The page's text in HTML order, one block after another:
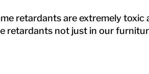
retardants are extremely
retardants not just in our